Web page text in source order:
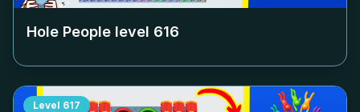
Hole People level 616
Level 617